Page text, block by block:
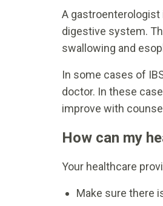
A
digestive system.
swallowing and
In some cases of
doctor. In these
improve with
How can my
Your healthcare
Make sure there